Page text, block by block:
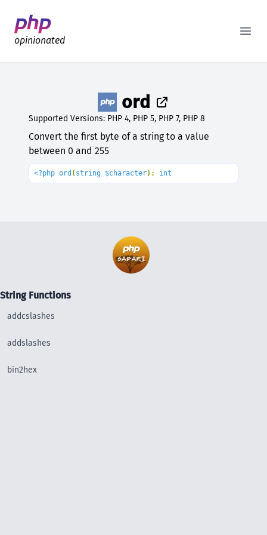
Better PHP Documentation
opinionated
String Functions
addcslashes
addslashes
bin2hex
ord
Supported Versions: PHP 4, PHP 5, PHP 7, PHP 8
Convert the first byte of a string to a value
between 0 and 255
<?php ord ( string $character): int